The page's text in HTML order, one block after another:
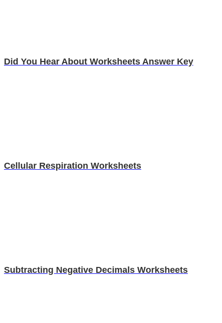
Did You Hear About Worksheets Answer Key
Cellular Respiration Worksheets
Subtracting Negative Decimals Worksheets